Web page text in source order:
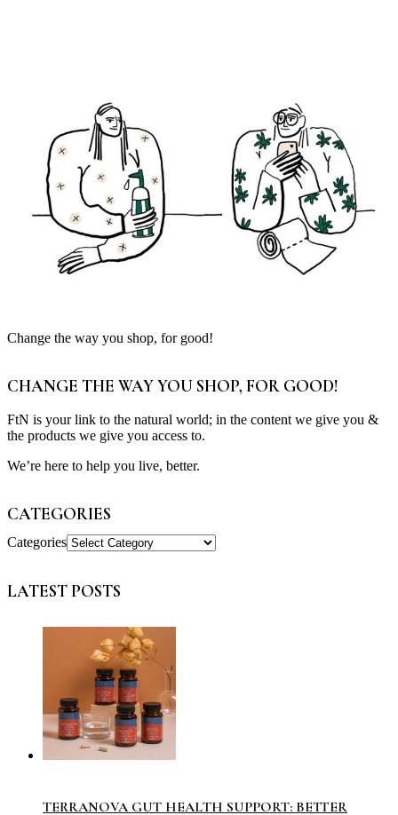
Change the way you shop, for good!
CHANGE THE WAY YOU SHOP, FOR GOOD!
FtN is your link to the natural world; in the content we give you &
the products we give you access to.
We’re here to help you live, better.
CATEGORIES
Categories
LATEST POSTS
TERRANOVA GUT HEALTH SUPPORT: BETTER